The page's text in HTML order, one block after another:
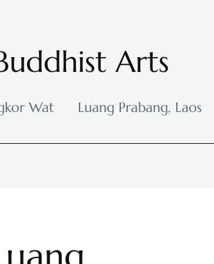
Arts
Wat Luang Prabang, Laos